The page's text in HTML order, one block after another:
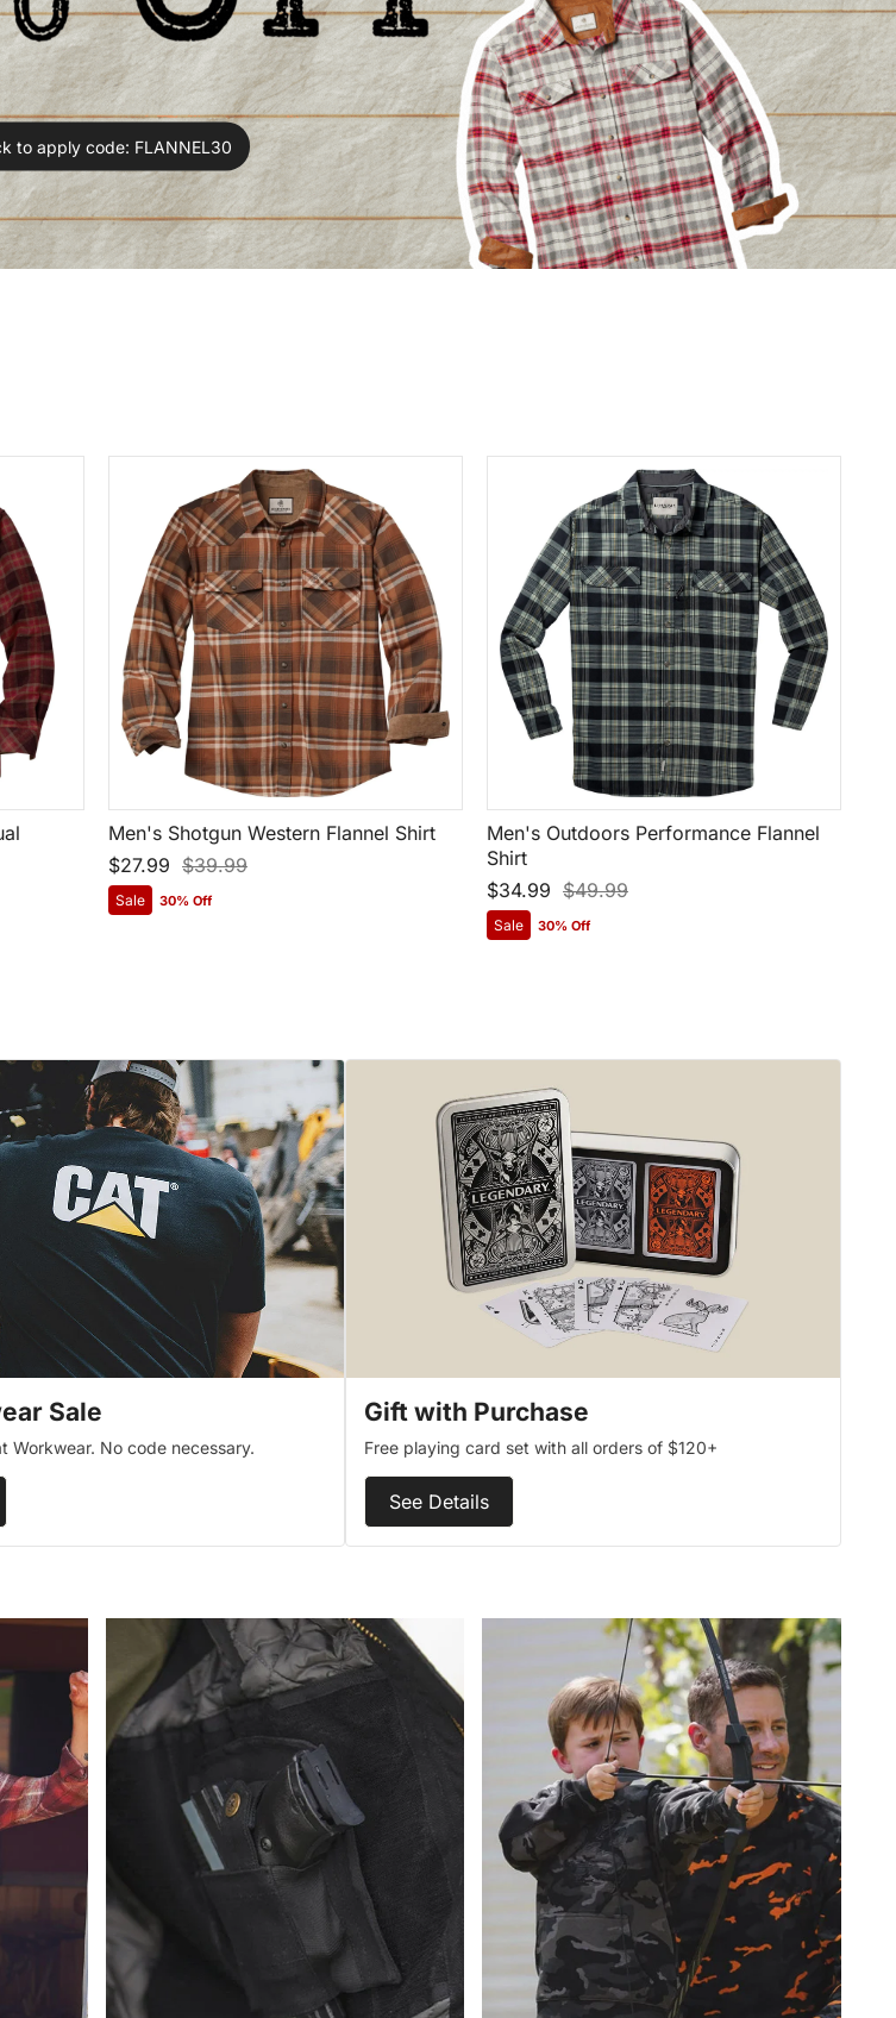
to apply code: FLANNEL30
Men's Shotgun Western Flannel Shirt
$27.99 $39.99
Sale 30% Off
Men's Outdoors Performance Flannel
Shirt
$34.99 $49.99
Sale 30% Off
Sale
Workwear. No code necessary.
Gift with Purchase
Free playing card set with all orders of $120+
See Details